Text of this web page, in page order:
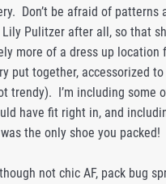
Don’t be afraid of patterns
Lily Pulitzer after all, so that
more of a dress up location
put together, accessorized
trendy). I’m including some
have fit right in, and
the only shoe you packed!
not chic AF, pack bug